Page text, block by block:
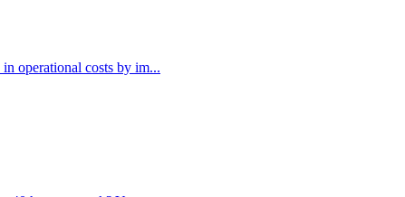
operational costs by im...